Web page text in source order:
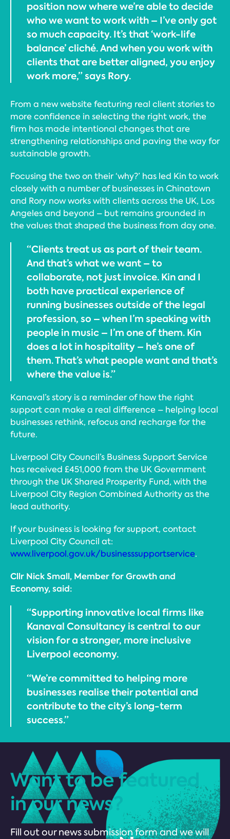
position now where we’re able to decide
who we want to work with – I’ve only got
so much capacity. It’s that ‘work-life
balance’ cliché. And when you work with
clients that are better aligned, you enjoy
work more,” says Rory.
From a new website featuring real client stories to
more confidence in selecting the right work, the
firm has made intentional changes that are
strengthening relationships and paving the way for
sustainable growth.
Focusing the two on their ‘why?’ has led Kin to work
closely with a number of businesses in Chinatown
and Rory now works with clients across the UK, Los
Angeles and beyond – but remains grounded in
the values that shaped the business from day one.
“Clients treat us as part of their team.
And that’s what we want – to
collaborate, not just invoice. Kin and I
both have practical experience of
running businesses outside of the legal
profession, so – when I’m speaking with
people in music – I’m one of them. Kin
does a lot in hospitality – he’s one of
them. That’s what people want and that’s
where the value is.”
Kanaval’s story is a reminder of how the right
support can make a real difference – helping local
businesses rethink, refocus and recharge for the
future.
Liverpool City Council’s Business Support Service
has received £451,000 from the UK Government
through the UK Shared Prosperity Fund, with the
Liverpool City Region Combined Authority as the
lead authority.
If your business is looking for support, contact
Liverpool City Council at:
www.liverpool.gov.uk/businesssupportservice.
Cllr Nick Small, Member for Growth and
Economy, said:
“Supporting innovative local firms like
Kanaval Consultancy is central to our
vision for a stronger, more inclusive
Liverpool economy.
“We’re committed to helping more
businesses realise their potential and
contribute to the city’s long-term
success.”
Want to be featured
in our news?
Fill out our news submission form and we will